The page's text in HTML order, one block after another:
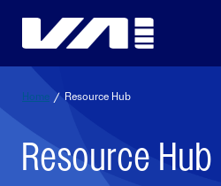
Home / Resource Hub
Resource Hub